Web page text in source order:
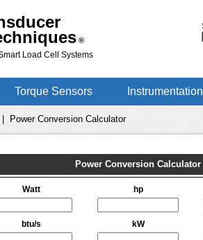
®
Load Cell Systems
Torque Sensors Instrumentation
Power Conversion Calculator